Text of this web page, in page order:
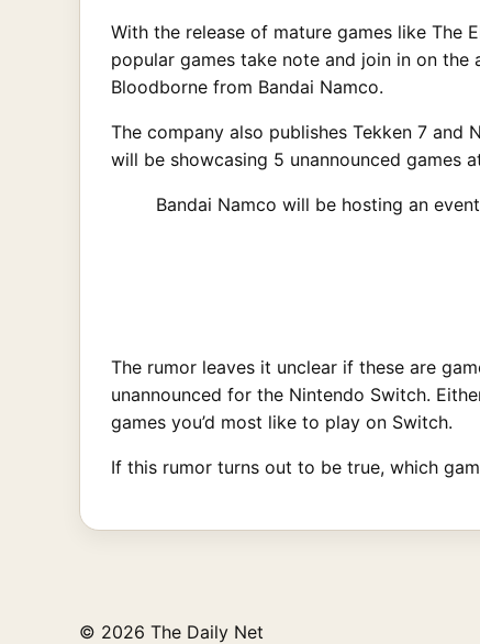
With the release of mature games like The
popular games take note and join in on
Bloodborne from Bandai Namco.
The company also publishes Tekken 7 and
will be showcasing 5 unannounced games
Bandai Namco will be hosting an
The rumor leaves it unclear if these are
unannounced for the Nintendo Switch.
games you’d most like to play on Switch.
If this rumor turns out to be true, which
© 2026 The Daily Net